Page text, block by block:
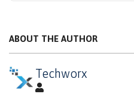
ABOUT THE AUTHOR
Techworx